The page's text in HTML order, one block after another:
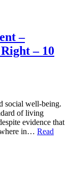
–
– 10
social well-being.
of living
evidence that
in… Read